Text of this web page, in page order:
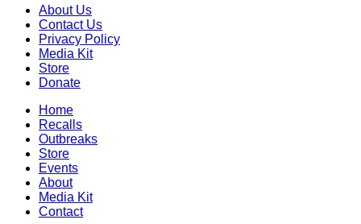
About Us
Contact Us
Privacy Policy
Media Kit
Store
Donate
Home
Recalls
Outbreaks
Store
Events
About
Media Kit
Contact